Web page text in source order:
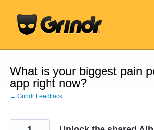
content
What is your biggest pain
app right now?
← Grindr Feedback